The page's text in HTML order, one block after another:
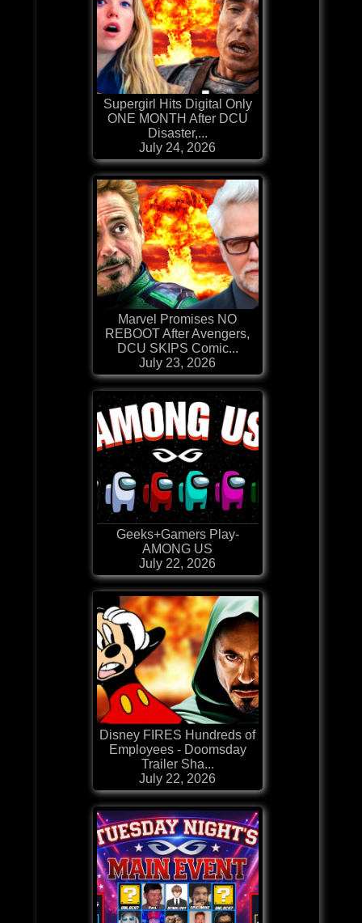
Supergirl Hits Digital Only
ONE MONTH After DCU
Disaster,...
July 24, 2026
Marvel Promises NO
REBOOT After Avengers,
DCU SKIPS Comic...
July 23, 2026
Geeks+Gamers Play-
AMONG US
July 22, 2026
Disney FIRES Hundreds of
Employees - Doomsday
Trailer Sha...
July 22, 2026